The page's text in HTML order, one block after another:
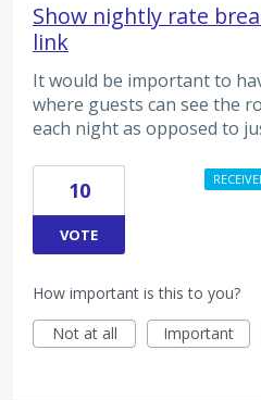
Show nightly rate
link
It would be important to
where guests can see the
each night as opposed to
10
VOTE
How important is this to you?
Not at all
Important